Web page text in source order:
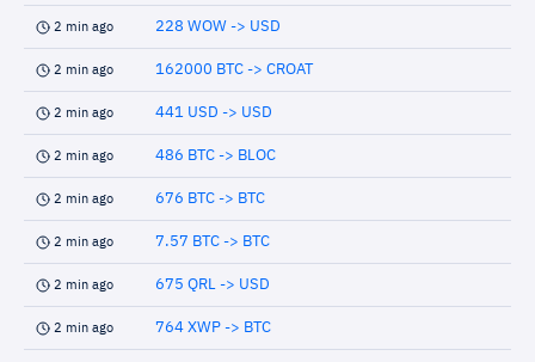
2 min ago 228 WOW -> USD
2 min ago 162000 BTC -> CROAT
2 min ago 441 USD -> USD
2 min ago 486 BTC -> BLOC
2 min ago 676 BTC -> BTC
2 min ago 7.57 BTC -> BTC
2 min ago 675 QRL -> USD
2 min ago 764 XWP -> BTC